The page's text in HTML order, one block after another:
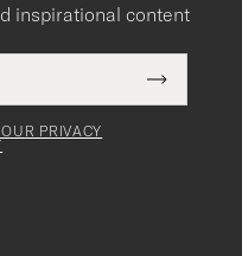
inspirational content
Submit
Newsletter
PRIVACY